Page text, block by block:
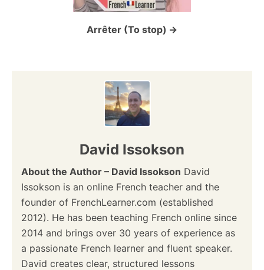
Arrêter (To stop)
David Issokson
About the Author – David Issokson David
Issokson is an online French teacher and the
founder of FrenchLearner.com (established
2012). He has been teaching French online since
2014 and brings over 30 years of experience as
a passionate French learner and fluent speaker.
David creates clear, structured lessons